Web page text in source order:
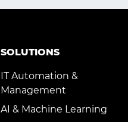
SOLUTIONS
IT Automation &
Management
AI & Machine Learning